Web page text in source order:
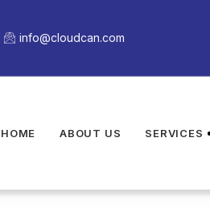
info@cloudcan.com
HOME ABOUT US SERVICES